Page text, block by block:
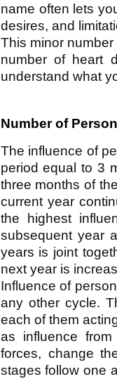
name often lets
desires, and
This minor
number of heart
understand what
Number of
The influence of
period equal to 3
three months of
current year
the highest
subsequent year
years is joint
next year is
Influence of
any other cycle.
each of them
as influence
forces, change
stages follow one